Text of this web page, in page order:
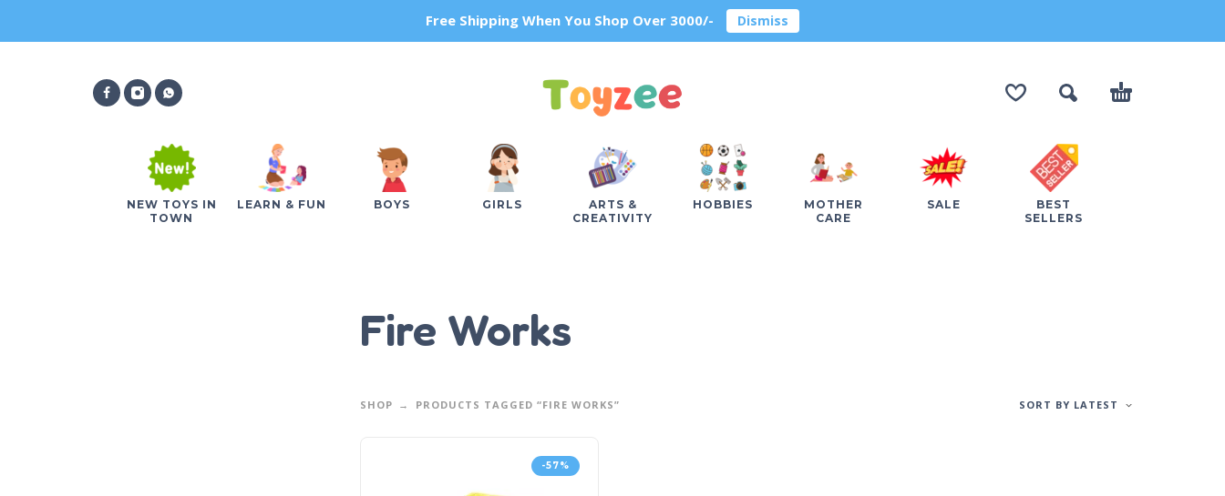
Free Shipping When You Shop Over 3000/- Dismiss
NEW TOYS IN
TOWN
LEARN & FUN BOYS GIRLS
ARTS &
CREATIVITY
HOBBIES
MOTHER
CARE
SALE
BEST
SELLERS
Fire Works
SHOP PRODUCTS TAGGED “FIRE WORKS” SORT BY LATEST
-57%